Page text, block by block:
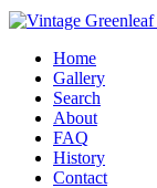
Home
Gallery
Search
About
FAQ
History
Contact